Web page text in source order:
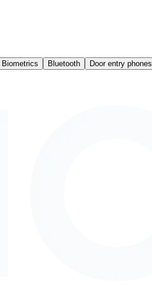
Biometrics Bluetooth Door entry phones